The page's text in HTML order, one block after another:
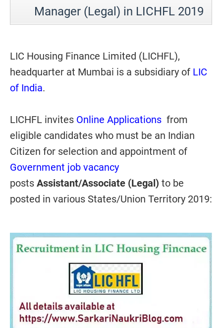
Manager (Legal) in LICHFL 2019
LIC Housing Finance Limited (LICHFL),
headquarter at Mumbai is a subsidiary of LIC
of India.
LICHFL invites Online Applications from
eligible candidates who must be an Indian
Citizen for selection and appointment of
Government job vacancy
posts Assistant/Associate (Legal) to be
posted in various States/Union Territory 2019: